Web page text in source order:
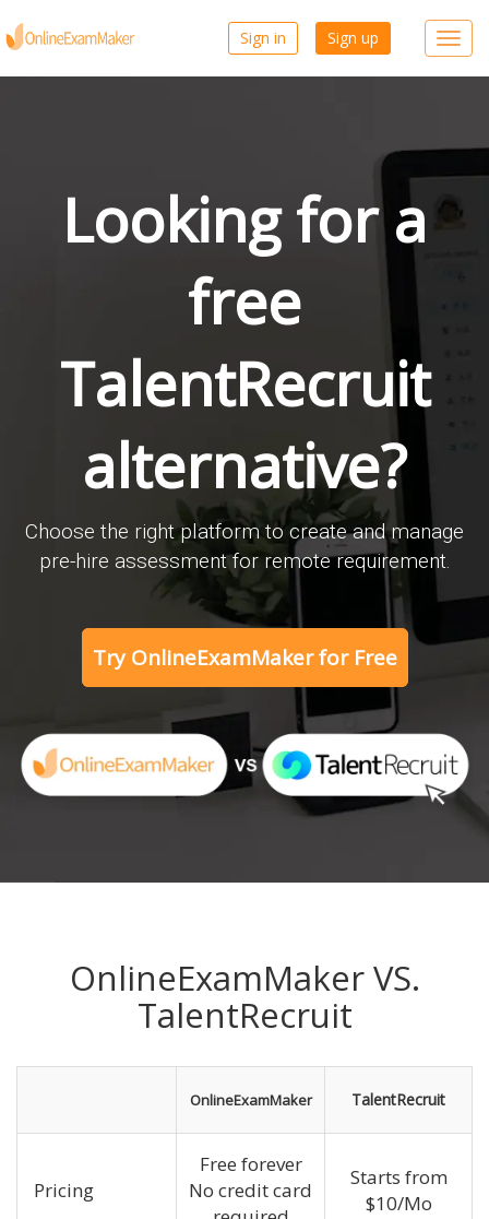
Sign in Sign up
Looking for a
free
TalentRecruit
alternative?
Choose the right platform to create and manage
pre-hire assessment for remote requirement.
Try OnlineExamMaker for Free
OnlineExamMaker VS.
TalentRecruit
OnlineExamMaker TalentRecruit
Pricing
Free forever
No credit card
Starts from
$10/Mo